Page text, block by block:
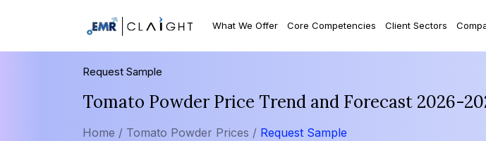
What We Offer Core Competencies Client Sectors
Request Sample
Tomato Powder Price Trend and Forecast 2026-
Home / Tomato Powder Prices / Request Sample